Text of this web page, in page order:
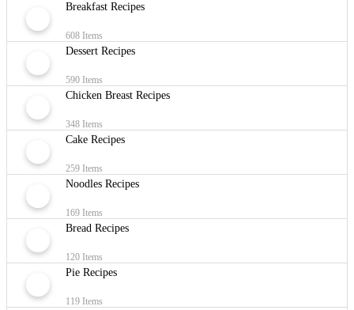
Breakfast Recipes
608 Items
Dessert Recipes
590 Items
Chicken Breast Recipes
348 Items
Cake Recipes
259 Items
Noodles Recipes
169 Items
Bread Recipes
120 Items
Pie Recipes
119 Items